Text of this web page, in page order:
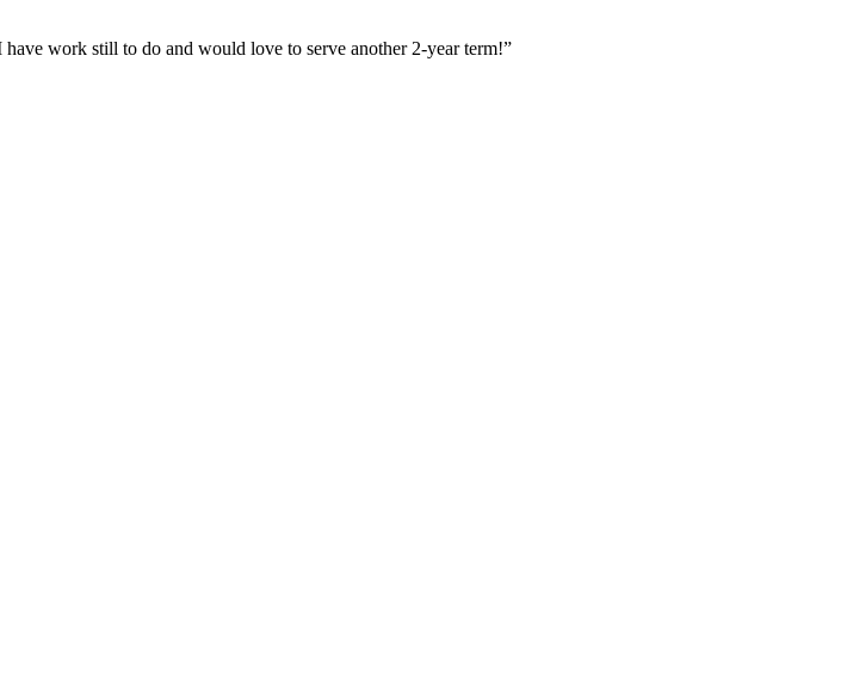
work still to do and would love to serve another 2-year term!”